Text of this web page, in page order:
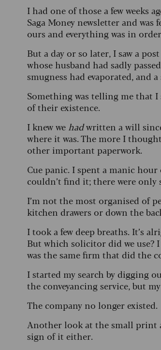
I had one of those a few weeks
Saga Money newsletter and
ours and everything was in
But a day or so later, I saw a
whose husband had sadly
smugness had evaporated, and
Something was telling me that
of their existence.
I knew we hadwritten a will
where it was. The more I
other important paperwork.
Cue panic. I spent a manic
couldn’t find it; there were only
I’m not the most organised of
kitchen drawers or down the
I took a few deep breaths. It’s
But which solicitor did we use?
was the same firm that did the
I started my search by digging
the conveyancing service, but
The company no longer existed.
Another look at the small print
sign of it either.